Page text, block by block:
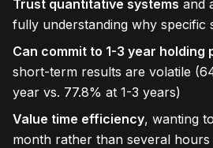
Trust quantitative systems and
fully understanding why specific
Can commit to 1-3 year holding
short-term results are volatile
year vs. 77.8% at 1-3 years)
Value time efficiency, wanting
month rather than several